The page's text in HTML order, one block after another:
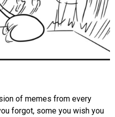
of memes from every
forgot, some you wish you